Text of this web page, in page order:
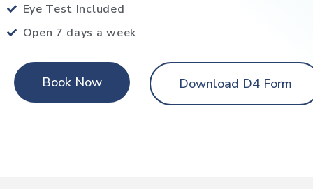
Eye Test Included
Open 7 days a week
Book Now Download D4 Form